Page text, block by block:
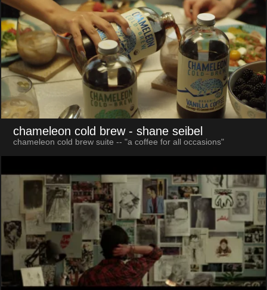
chameleon cold brew - shane seibel
chameleon cold brew suite -- "a coffee for all occasions"